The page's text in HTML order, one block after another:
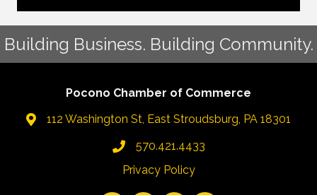
Building Business. Building Community.
Pocono Chamber of Commerce
112 Washington St, East Stroudsburg, PA 18301
570.421.4433
Privacy Policy